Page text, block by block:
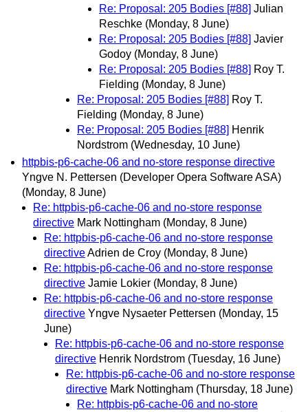
Re: Proposal: 205 Bodies [#88] Julian
Reschke (Monday, 8 June)
Re: Proposal: 205 Bodies [#88] Javier
Godoy (Monday, 8 June)
Re: Proposal: 205 Bodies [#88] Roy T.
Fielding (Monday, 8 June)
Re: Proposal: 205 Bodies [#88] Roy T.
Fielding (Monday, 8 June)
Re: Proposal: 205 Bodies [#88] Henrik
Nordstrom (Wednesday, 10 June)
httpbis-p6-cache-06 and no-store response directive
Yngve N. Pettersen (Developer Opera Software ASA)
(Monday, 8 June)
Re: httpbis-p6-cache-06 and no-store response
directive Mark Nottingham (Monday, 8 June)
Re: httpbis-p6-cache-06 and no-store response
directiveAdrien de Croy (Monday, 8 June)
Re: httpbis-p6-cache-06 and no-store response
directive Jamie Lokier (Monday, 8 June)
Re: httpbis-p6-cache-06 and no-store response
directive Yngve Nysaeter Pettersen (Monday, 15
June)
Re: httpbis-p6-cache-06 and no-store response
directive Henrik Nordstrom (Tuesday, 16 June)
Re: httpbis-p6-cache-06 and no-store response
directive Mark Nottingham (Thursday, 18 June)
Re: httpbis-p6-cache-06 and no-store